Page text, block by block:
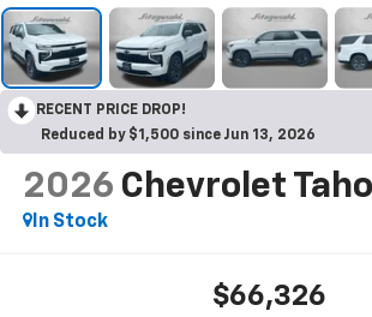
RECENT PRICE DROP!
Reduced by $1,500 since Jun 13, 2026
2026 Chevrolet
In Stock
$66,326